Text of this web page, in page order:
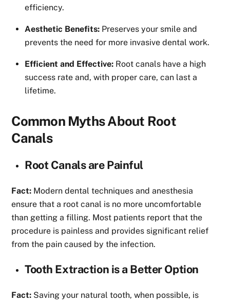
efficiency.
Aesthetic Benefits: Preserves your smile and
prevents the need for more invasive dental work.
Efficient and Effective: Root canals have a high
success rate and, with proper care, can last a
lifetime.
Common Myths About Root
Canals
Root Canals are Painful
Fact: Modern dental techniques and anesthesia
ensure that a root canal is no more uncomfortable
than getting a filling. Most patients report that the
procedure is painless and provides significant relief
from the pain caused by the infection.
Tooth Extraction is a Better Option
Fact: Saving your natural tooth, when possible, is